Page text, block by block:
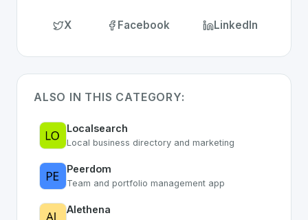
X Facebook LinkedIn
ALSO IN THIS CATEGORY:
Localsearch
Local business directory and marketing
Peerdom
Team and portfolio management app
Alethena